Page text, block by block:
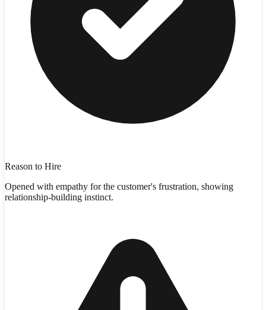
Reason to Hire
Opened with empathy for the customer's frustration, showing
relationship-building instinct.